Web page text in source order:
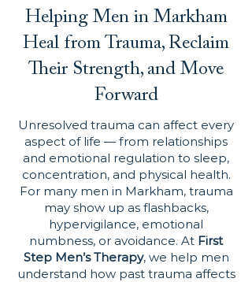
Helping Men in Markham
Heal from Trauma, Reclaim
Their Strength, and Move
Forward
Unresolved trauma can affect every
aspect of life — from relationships
and emotional regulation to sleep,
concentration, and physical health.
For many men in Markham, trauma
may show up as flashbacks,
hypervigilance, emotional
numbness, or avoidance. At First
Step Men’s Therapy, we help men
understand how past trauma affects